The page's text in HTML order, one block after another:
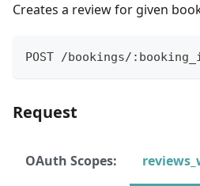
Creates a review for given
POST /bookings/
Request
OAuth Scopes: